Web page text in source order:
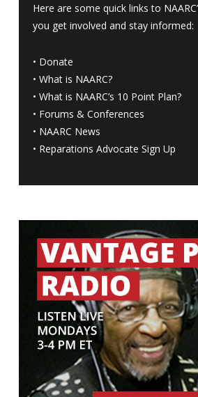
Here are some quick links to
you get involved and stay informed:
• Donate
• What is NAARC?
• What is NAARC’s 10 Point Plan?
• Forums & Conferences
• NAARC News
• Reparations Advocate Sign Up